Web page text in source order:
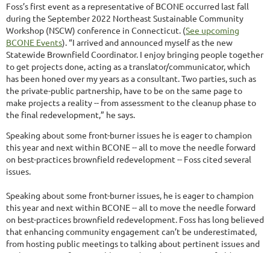
Foss’s first event as a representative of BCONE occurred last fall
during the September 2022 Northeast Sustainable Community
Workshop (NSCW) conference in Connecticut. (See upcoming
BCONE Events). “I arrived and announced myself as the new
Statewide Brownfield Coordinator. I enjoy bringing people together
to get projects done, acting as a translator/communicator, which
has been honed over my years as a consultant. Two parties, such as
the private-public partnership, have to be on the same page to
make projects a reality -- from assessment to the cleanup phase to
the final redevelopment,” he says.
Speaking about some front-burner issues he is eager to champion
this year and next within BCONE -- all to move the needle forward
on best-practices brownfield redevelopment -- Foss cited several
issues.
Speaking about some front-burner issues, he is eager to champion
this year and next within BCONE -- all to move the needle forward
on best-practices brownfield redevelopment. Foss has long believed
that enhancing community engagement can’t be underestimated,
from hosting public meetings to talking about pertinent issues and